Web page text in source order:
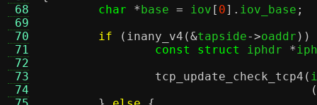
68
69
70
71
72
73
74
char
*base = iov [ 0]. iov_base ;
if
( inany_v4 (&tapside->oaddr ))
const struct
iphdr *
tcp_update_check_tcp4 (
(